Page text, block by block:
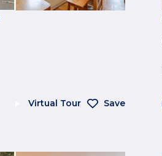
Virtual Tour Save